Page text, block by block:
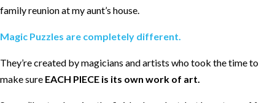
family reunion at my aunt’s house.
Magic Puzzles are completely different.
They’re created by magicians and artists who took the time to
make sure EACH PIECE is its own work of art.